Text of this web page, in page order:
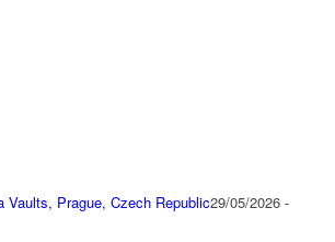
Vaults, Prague, Czech Republic29/05/2026 -